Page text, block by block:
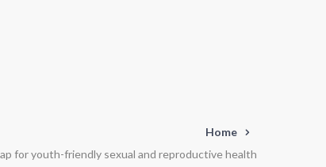
Home
for youth-friendly sexual and reproductive health